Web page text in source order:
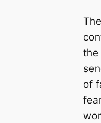
the
of